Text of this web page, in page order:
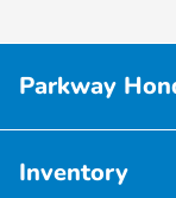
Parkway
Inventory